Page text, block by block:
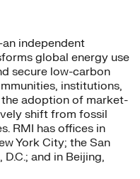
independent
global energy use
secure low-carbon
institutions,
adoption of market-
shift from fossil
RMI has offices in
York City; the San
and in Beijing,